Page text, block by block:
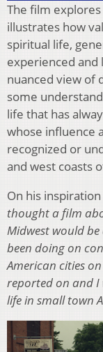
The film
illustrates how
spiritual life,
experienced and
nuanced view of
some
life that has
whose influence
recognized or
and west coasts
On his
thought a film
Midwest would
been doing on
American cities
reported on and I
life in small town